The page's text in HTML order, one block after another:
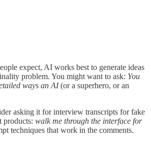
expect, AI works best to generate ideas
problem. You might want to ask: You
ways an AI (or a superhero, or an
asking it for interview transcripts for fake
products: walk me through the interface for
techniques that work in the comments.